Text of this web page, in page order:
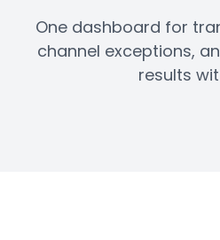
One dashboard for
channel exceptions,
results